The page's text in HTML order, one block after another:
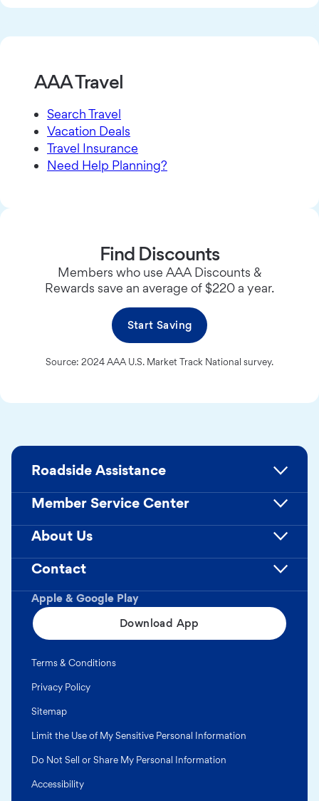
AAA Travel
Search Travel
Vacation Deals
Travel Insurance
Need Help Planning?
Find Discounts
Members who use AAA Discounts &
Rewards save an average of $220 a year.
Start Saving
Source: 2024 AAA U.S. Market Track National survey.
Apple & Google Play
Download App
Roadside Assistance
Member Service Center
About Us
Contact
Terms & Conditions
Privacy Policy
Sitemap
Limit the Use of My Sensitive Personal Information
Do Not Sell or Share My Personal Information
Accessibility